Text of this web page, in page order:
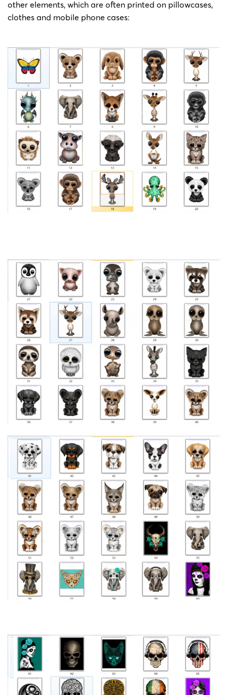
2023/1/24
23-cv-
418
Keith
painting
Jeff
2023/1/24
23-cv-
Keith
Copyright
painting
by Jeff
Bartels
Bartels
2023/1/19
23-cv-
311
Keith
Copyright
painting
by Jeff
Bartels
Jeff
Bartels
2023/1/18
23-cv-
280
Keith
Copyright
painting
by Jeff
Jeff
Bartels
2023/1/17
23-cv-
250
Keith
painting
by Jeff
Bartels
Jeff
Bartels
2023/1/11
23-cv-
Keith
Copyright
painting
by Jeff
Bartels
Jeff
Bartels
other elements, which are often printed on pillowcases,
clothes and mobile phone cases: